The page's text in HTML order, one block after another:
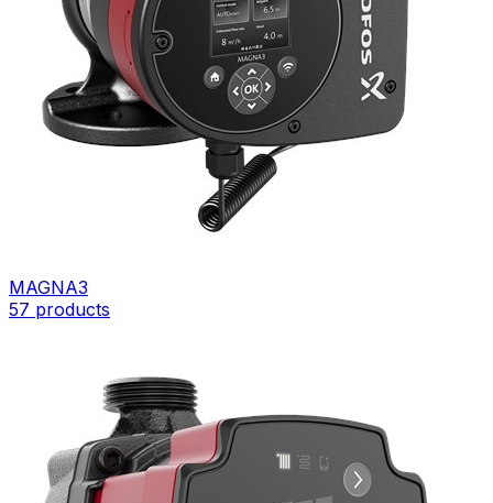
MAGNA3
57 products